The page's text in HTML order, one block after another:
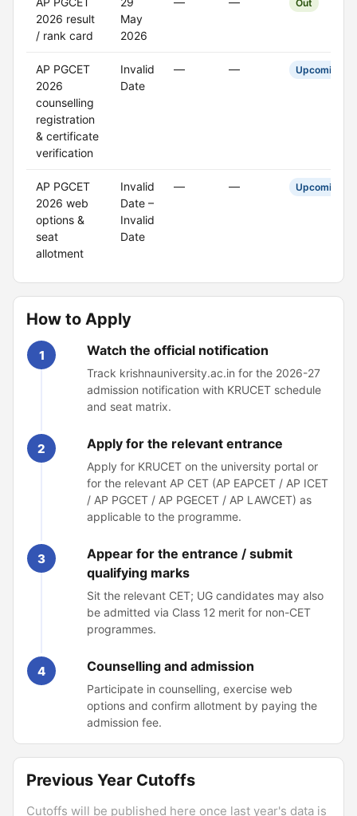
2026 result
/ rank card
May
2026
Out
AP PGCET
2026
counselling
registration
& certificate
verification
Invalid
Date
— — Upcoming
AP PGCET
2026 web
options &
seat
allotment
Invalid
Date –
Invalid
Date
— — Upcoming
How to Apply
1 Watch the official notification
Track krishnauniversity.ac.in for the 2026-27
admission notification with KRUCET schedule
and seat matrix.
2 Apply for the relevant entrance
Apply for KRUCET on the university portal or
for the relevant AP CET (AP EAPCET / AP ICET
/ AP PGCET / AP PGECET / AP LAWCET) as
applicable to the programme.
3
Appear for the entrance / submit
qualifying marks
Sit the relevant CET; UG candidates may also
be admitted via Class 12 merit for non-CET
programmes.
4 Counselling and admission
Participate in counselling, exercise web
options and confirm allotment by paying the
admission fee.
Previous Year Cutoffs
Cutoffs will be published here once last year's data is